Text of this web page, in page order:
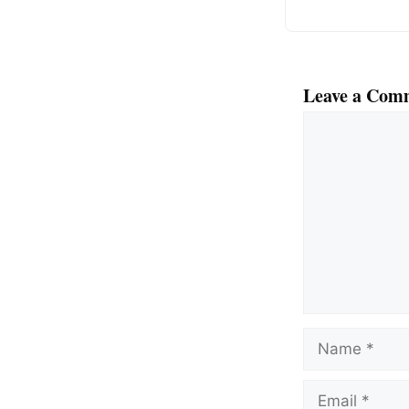
Leave a
Name
Email